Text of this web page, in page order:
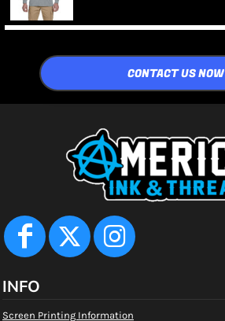
CONTACT US NOW
INFO
Screen Printing Information